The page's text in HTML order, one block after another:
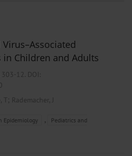
in Children and Adults
303-12. DOI:
T; Rademacher, J
Epidemiology ,
Pediatrics and